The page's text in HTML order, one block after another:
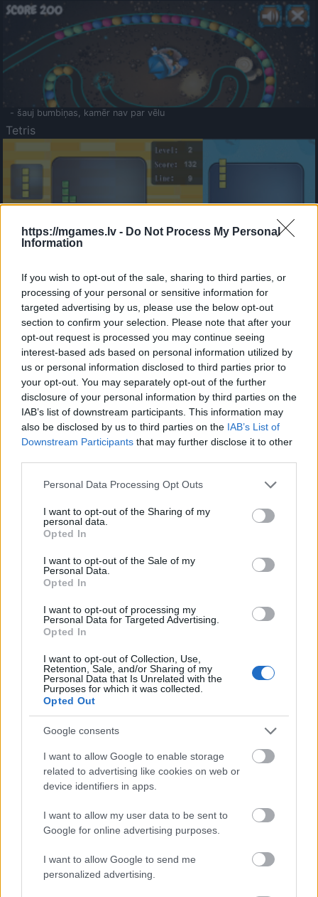
https://mgames.lv - Do Not Process My Personal
Information
If you wish to opt-out of the sale, sharing to third parties, or
processing of your personal or sensitive information for
targeted advertising by us, please use the below opt-out
section to confirm your selection. Please note that after your
opt-out request is processed you may continue seeing
interest-based ads based on personal information utilized by
us or personal information disclosed to third parties prior to
your opt-out. You may separately opt-out of the further
disclosure of your personal information by third parties on the
IAB’s list of downstream participants. This information may
also be disclosed by us to third parties on the IAB’s List of
Downstream Participants that may further disclose it to other
Please note that this website/app uses one or more Google
not limited to your visit or usage behaviour. You may click to
grant or deny consent to Google and its third-party tags to
use your data for below specified purposes in below Google
consent section.
Personal Data Processing Opt Outs
I want to opt-out of the Sharing of my
personal data.
Opted In
I want to opt-out of the Sale of my
Personal Data.
Opted In
I want to opt-out of processing my
Personal Data for Targeted Advertising.
Opted In
I want to opt-out of Collection, Use,
Retention, Sale, and/or Sharing of my
Personal Data that Is Unrelated with the
Purposes for which it was collected.
Opted Out
Google consents
I want to allow Google to enable storage
related to advertising like cookies on web or
device identifiers in apps.
I want to allow my user data to be sent to
Google for online advertising purposes.
I want to allow Google to send me
personalized advertising.
- šauj bumbiņas, kamēr nav par vēlu
Tetris
- sameklē vienādas saldumu kārtis.
Bīdāmā Puzzle
- saliec bildi, bīdot tās gabaliņus.
Mahjong Solitare
- atrodi visus kāršu pārus.
Katanas Augļi
- pāršķel pēc iespējas vairāk augļu.
Indiana un Zelta Galvaskauss